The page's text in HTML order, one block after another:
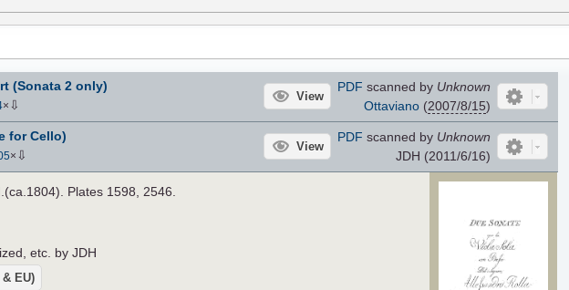
(Sonata 2 only)
× ⇩
View
PDF scanned by Unknown
Ottaviano(2007/8/15)
for Cello)
× ⇩
View
PDF scanned by Unknown
JDH (2011/6/16)
Plates 1598, 2546.
etc. by JDH
EU)